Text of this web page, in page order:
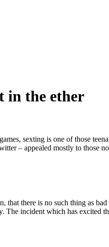
in the ether
sexting is one of those
– appealed mostly to those
there is no such thing as
The incident which has excited